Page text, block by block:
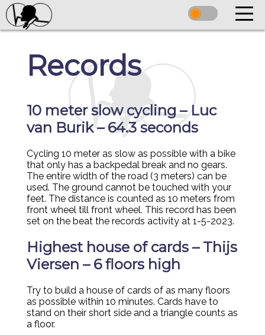
Records
10 meter slow cycling – Luc
van Burik – 64.3 seconds
Cycling 10 meter as slow as possible with a bike
that only has a backpedal break and no gears.
The entire width of the road (3 meters) can be
used. The ground cannot be touched with your
feet. The distance is counted as 10 meters from
front wheel till front wheel. This record has been
set on the beat the records activity at 1-5-2023.
Highest house of cards – Thijs
Viersen – 6 floors high
Try to build a house of cards of as many floors
as possible within 10 minutes. Cards have to
stand on their short side and a triangle counts as
a floor.